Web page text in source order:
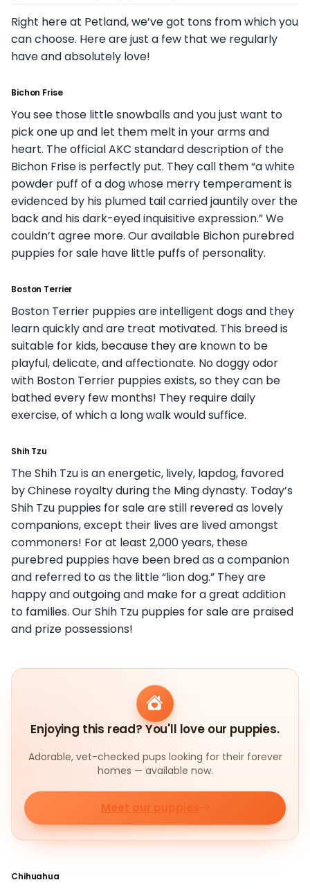
Right here at Petland, we’ve got tons from which you
can choose. Here are just a few that we regularly
have and absolutely love!
Bichon Frise
You see those little snowballs and you just want to
pick one up and let them melt in your arms and
heart. The official AKC standard description of the
Bichon Frise is perfectly put. They call them “a white
powder puff of a dog whose merry temperament is
evidenced by his plumed tail carried jauntily over the
back and his dark-eyed inquisitive expression.” We
couldn’t agree more. Our available Bichon purebred
puppies for sale have little puffs of personality.
Boston Terrier
Boston Terrier puppies are intelligent dogs and they
learn quickly and are treat motivated. This breed is
suitable for kids, because they are known to be
playful, delicate, and affectionate. No doggy odor
with Boston Terrier puppies exists, so they can be
bathed every few months! They require daily
exercise, of which a long walk would suffice.
Shih Tzu
The Shih Tzu is an energetic, lively, lapdog, favored
by Chinese royalty during the Ming dynasty. Today’s
Shih Tzu puppies for sale are still revered as lovely
companions, except their lives are lived amongst
commoners! For at least 2,000 years, these
purebred puppies have been bred as a companion
and referred to as the little “lion dog.” They are
happy and outgoing and make for a great addition
to families. Our Shih Tzu puppies for sale are praised
and prize possessions!
Enjoying this read? You'll love our puppies.
Adorable, vet-checked pups looking for their forever
homes — available now.
Meet our puppies
Chihuahua